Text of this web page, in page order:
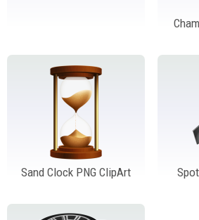
Sand Clock PNG ClipArt